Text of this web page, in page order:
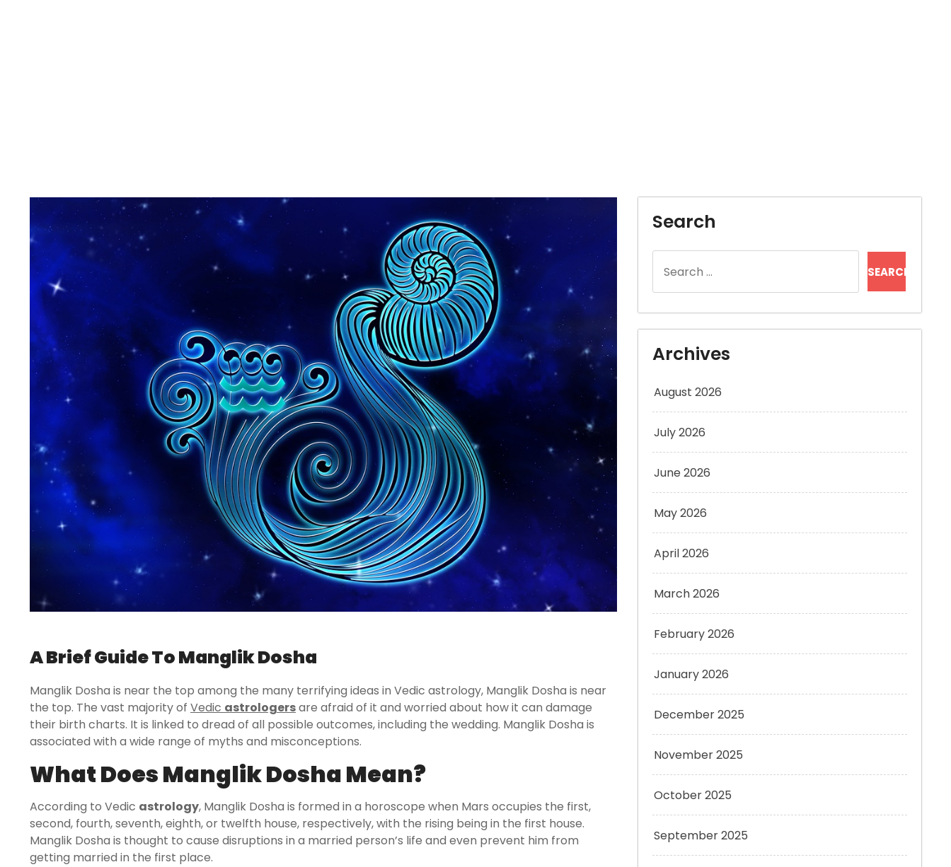
A Brief Guide To Manglik Dosha
Manglik Dosha is near the top among the many terrifying ideas in Vedic astrology, Manglik Dosha is near
the top. The vast majority of Vedic astrologersare afraid of it and worried about how it can damage
their birth charts. It is linked to dread of all possible outcomes, including the wedding. Manglik Dosha is
associated with a wide range of myths and misconceptions.
What Does Manglik Dosha Mean?
According to Vedic astrology, Manglik Dosha is formed in a horoscope when Mars occupies the first,
second, fourth, seventh, eighth, or twelfth house, respectively, with the rising being in the first house.
Manglik Dosha is thought to cause disruptions in a married person’s life and even prevent him from
getting married in the first place.
Search
for:
Archives
August 2026
July 2026
June 2026
May 2026
April 2026
March 2026
February 2026
January 2026
December 2025
November 2025
October 2025
September 2025